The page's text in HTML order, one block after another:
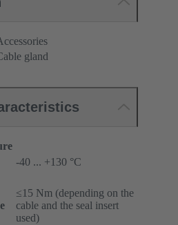
gland
-40 ... +130 °C
≤15 Nm (depending on the
cable and the seal insert
used)